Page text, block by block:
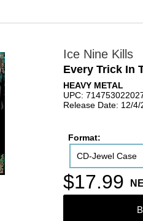
Ice Nine Kills
Every Trick In
HEAVY METAL
UPC:
Release Date: 12/4/
Format:
CD-Jewel Case
$17.99